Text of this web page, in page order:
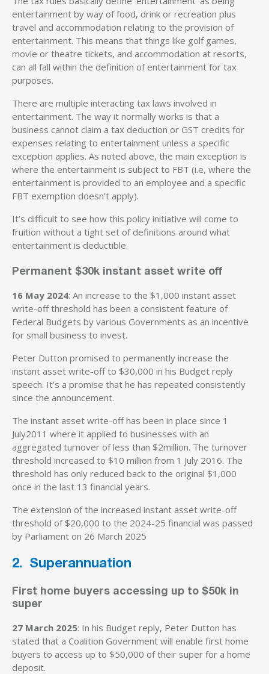
entertainment by way of food, drink or recreation plus
travel and accommodation relating to the provision of
entertainment. This means that things like golf games,
movie or theatre tickets, and accommodation at resorts,
can all fall within the definition of entertainment for tax
purposes.
There are multiple interacting tax laws involved in
entertainment. The way it normally works is that a
business cannot claim a tax deduction or GST credits for
expenses relating to entertainment unless a specific
exception applies. As noted above, the main exception is
where the entertainment is subject to FBT (i.e, where the
entertainment is provided to an employee and a specific
FBT exemption doesn’t apply).
It’s difficult to see how this policy initiative will come to
fruition without a tight set of definitions around what
entertainment is deductible.
Permanent $30k instant asset write off
16 May 2024: An increase to the $1,000 instant asset
write-off threshold has been a consistent feature of
Federal Budgets by various Governments as an incentive
for small business to invest.
Peter Dutton promised to permanently increase the
instant asset write-off to $30,000 in his Budget reply
speech. It’s a promise that he has repeated consistently
since the announcement.
The instant asset write-off has been in place since 1
July2011 where it applied to businesses with an
aggregated turnover of less than $2million. The turnover
threshold increased to $10 million from 1 July 2016. The
threshold has only reduced back to the original $1,000
once in the last 13 financial years.
The extension of the increased instant asset write-off
threshold of $20,000 to the 2024-25 financial was passed
by Parliament on 26 March 2025
2. Superannuation
First home buyers accessing up to $50k in
super
27 March 2025: In his Budget reply, Peter Dutton has
stated that a Coalition Government will enable first home
buyers to access up to $50,000 of their super for a home
deposit.